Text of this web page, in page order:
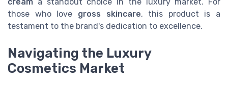
those who love gross skincare, this product is a
testament to the brand's dedication to excellence.
Navigating the Luxury
Cosmetics Market